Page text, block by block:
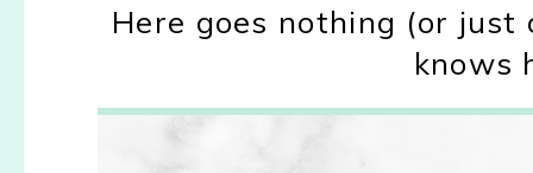
Here goes nothing (or
knows